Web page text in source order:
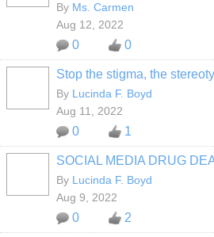
By Ms. Carmen
Aug 12, 2022
0 0
Stop the stigma, the
By Lucinda F. Boyd
Aug 11, 2022
0 1
SOCIAL MEDIA DRUG
By Lucinda F. Boyd
Aug 9, 2022
0 2